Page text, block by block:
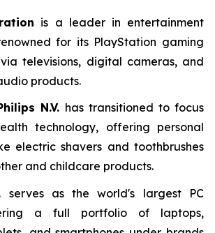
is a leader in entertainment
for its PlayStation gaming
televisions, digital cameras, and
products.
N.V. has transitioned to focus
technology, offering personal
electric shavers and toothbrushes
and childcare products.
serves as the world's largest PC
a full portfolio of laptops,